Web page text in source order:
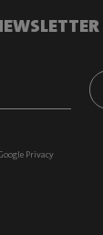
Privacy